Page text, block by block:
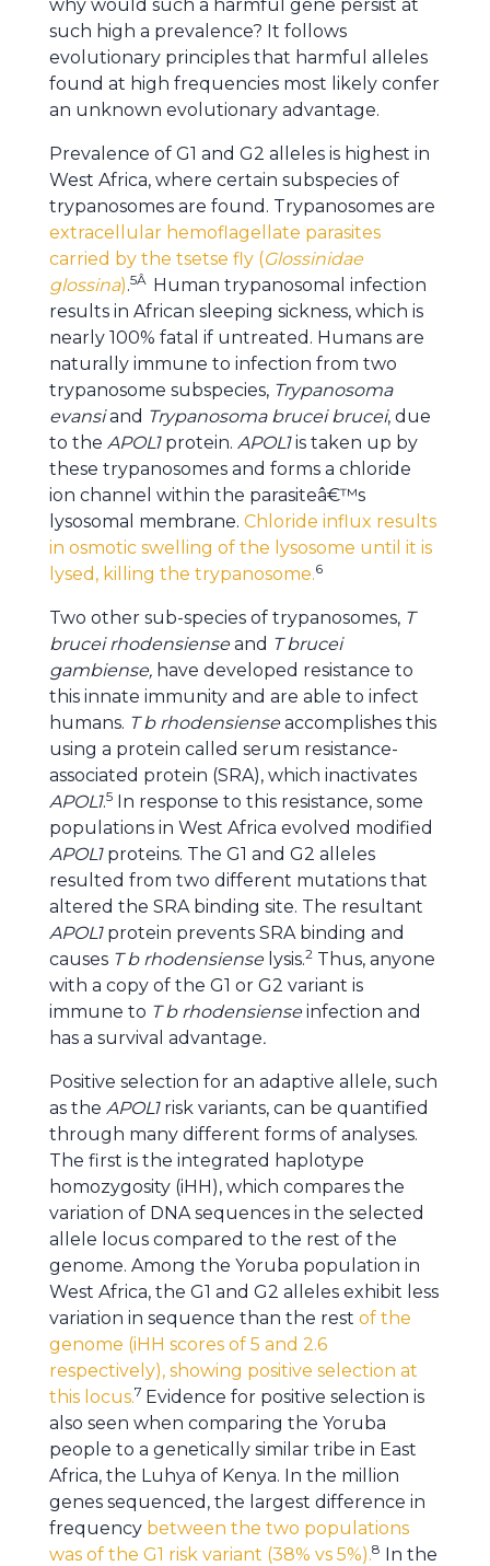
why would such a harmful gene persist at
such high a prevalence? It follows
evolutionary principles that harmful alleles
found at high frequencies most likely confer
an unknown evolutionary advantage.
Prevalence of G1 and G2 alleles is highest in
West Africa, where certain subspecies of
trypanosomes are found. Trypanosomes are
extracellular hemoflagellate parasites
carried by the tsetse fly (Glossinidae
glossina).5Â Human trypanosomal infection
results in African sleeping sickness, which is
nearly 100% fatal if untreated. Humans are
naturally immune to infection from two
trypanosome subspecies, Trypanosoma
evansiand Trypanosoma brucei brucei, due
to the APOL1protein. APOL1is taken up by
these trypanosomes and forms a chloride
ion channel within the parasiteâ€™s
lysosomal membrane. Chloride influx results
in osmotic swelling of the lysosome until it is
lysed, killing the trypanosome.6
Two other sub-species of trypanosomes, T
brucei rhodensienseand T brucei
gambiense, have developed resistance to
this innate immunity and are able to infect
humans. T b rhodensienseaccomplishes this
using a protein called serum resistance-
associated protein (SRA), which inactivates
APOL1.5 In response to this resistance, some
populations in West Africa evolved modified
APOL1proteins. The G1 and G2 alleles
resulted from two different mutations that
altered the SRA binding site. The resultant
APOL1protein prevents SRA binding and
causes T b rhodensiense lysis.2 Thus, anyone
with a copy of the G1 or G2 variant is
immune to T b rhodensienseinfection and
has a survival advantage.
Positive selection for an adaptive allele, such
as the APOL1 risk variants, can be quantified
through many different forms of analyses.
The first is the integrated haplotype
homozygosity (iHH), which compares the
variation of DNA sequences in the selected
allele locus compared to the rest of the
genome. Among the Yoruba population in
West Africa, the G1 and G2 alleles exhibit less
variation in sequence than the rest of the
genome (iHH scores of 5 and 2.6
respectively), showing positive selection at
this locus.7 Evidence for positive selection is
also seen when comparing the Yoruba
people to a genetically similar tribe in East
Africa, the Luhya of Kenya. In the million
genes sequenced, the largest difference in
frequency between the two populations
was of the G1 risk variant (38% vs 5%).8 In the